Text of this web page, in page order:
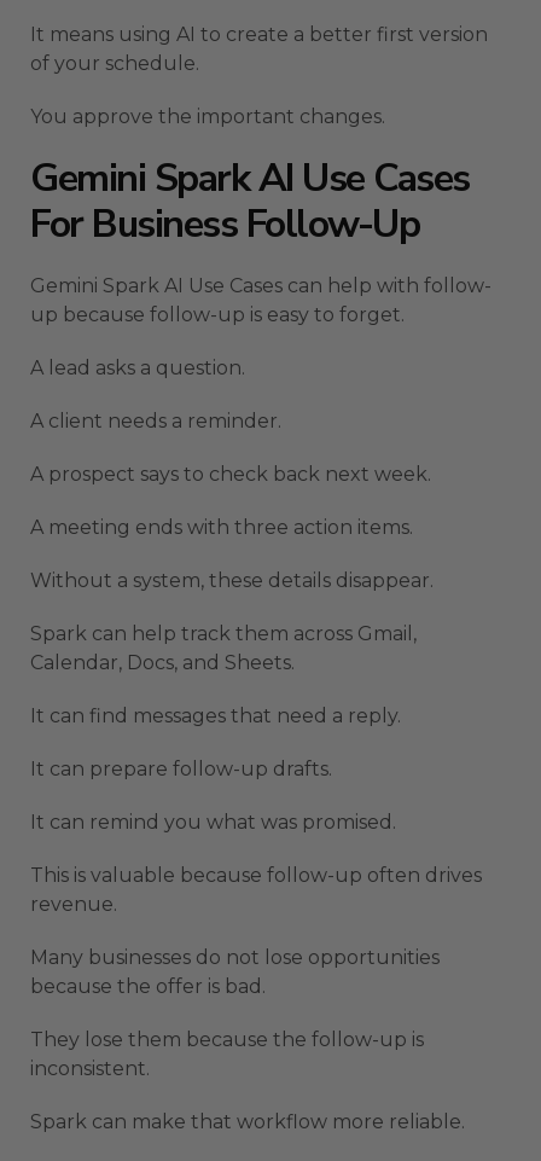
It means using AI to create a better first version
of your schedule.
You approve the important changes.
Gemini Spark AI Use Cases
For Business Follow-Up
Gemini Spark AI Use Cases can help with follow-
up because follow-up is easy to forget.
A lead asks a question.
A client needs a reminder.
A prospect says to check back next week.
A meeting ends with three action items.
Without a system, these details disappear.
Spark can help track them across Gmail,
Calendar, Docs, and Sheets.
It can find messages that need a reply.
It can prepare follow-up drafts.
It can remind you what was promised.
This is valuable because follow-up often drives
revenue.
Many businesses do not lose opportunities
because the offer is bad.
They lose them because the follow-up is
inconsistent.
Spark can make that workflow more reliable.